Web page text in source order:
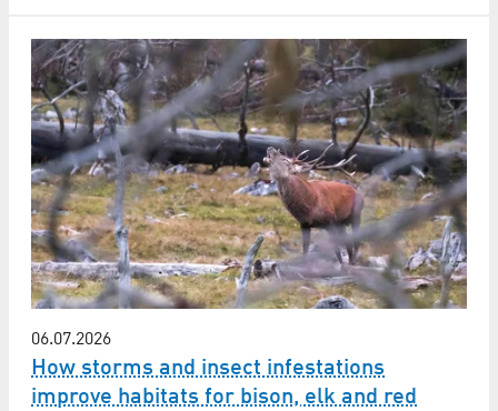
06.07.2026
How storms and insect infestations
improve habitats for bison, elk and red